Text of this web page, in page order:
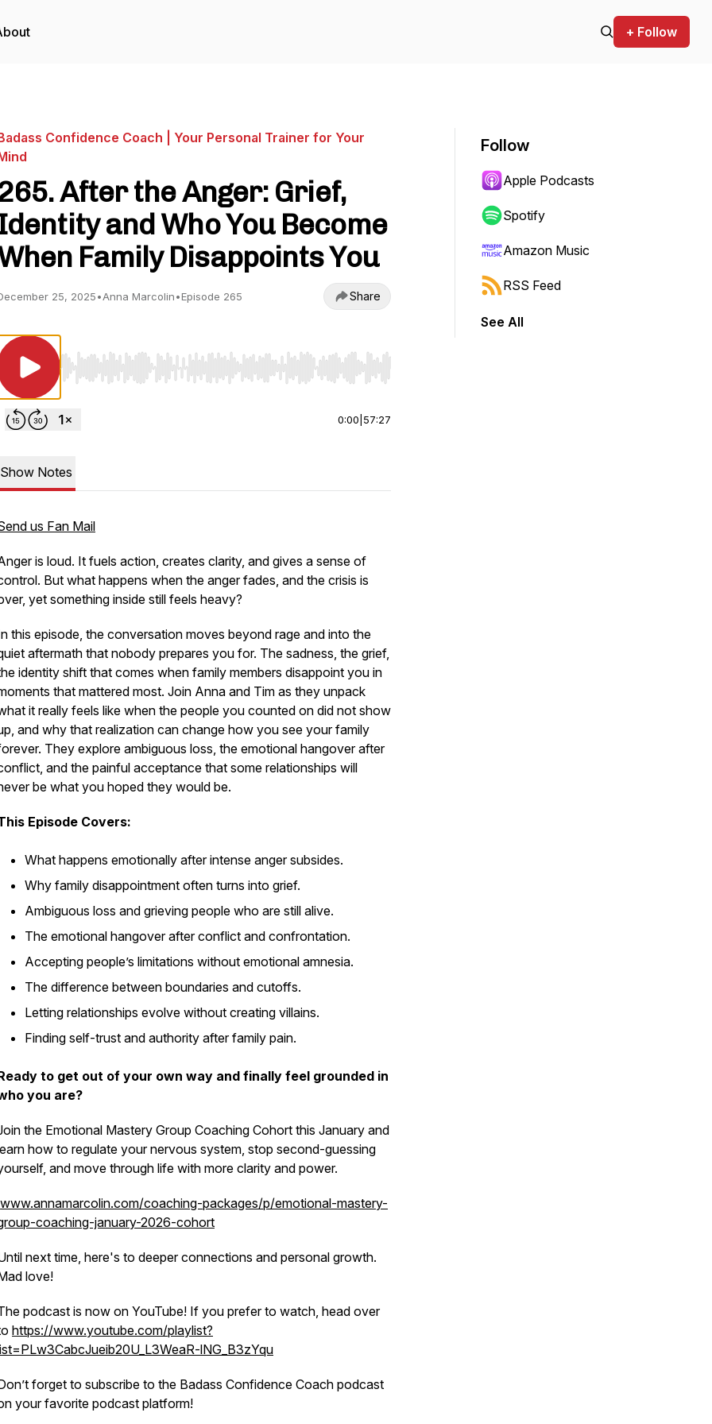
+ Follow
Confidence Coach | Your Personal Trainer for Your
After the Anger: Grief,
and Who You Become
Family Disappoints You
25, 2025•Anna Marcolin•Episode 265 Share
Use Left/Right to seek, Home/End to jump to start or end. Hold shift to jump forward or backward.
0:00 57:27
Show Notes
us Fan Mail
is loud. It fuels action, creates clarity, and gives a sense of
But what happens when the anger fades, and the crisis is
yet something inside still feels heavy?
this episode, the conversation moves beyond rage and into the
aftermath that nobody prepares you for. The sadness, the grief,
identity shift that comes when family members disappoint you in
that mattered most. Join Anna and Tim as they unpack
it really feels like when the people you counted on did not show
and why that realization can change how you see your family
They explore ambiguous loss, the emotional hangover after
and the painful acceptance that some relationships will
be what you hoped they would be.
Episode Covers:
What happens emotionally after intense anger subsides.
Why family disappointment often turns into grief.
Ambiguous loss and grieving people who are still alive.
The emotional hangover after conflict and confrontation.
Accepting people’s limitations without emotional amnesia.
The difference between boundaries and cutoffs.
Letting relationships evolve without creating villains.
Finding self-trust and authority after family pain.
to get out of your own way and finally feel grounded in
you are?
the Emotional Mastery Group Coaching Cohort this January and
how to regulate your nervous system, stop second-guessing
and move through life with more clarity and power.
www.annamarcolin.com/coaching-packages/p/emotional-mastery-
coaching-january-2026-cohort
next time, here's to deeper connections and personal growth.
love!
podcast is now on YouTube! If you prefer to watch, head over
https://www.youtube.com/playlist?
lNG_B3zYqu
forget to subscribe to the Badass Confidence Coach podcast
your favorite podcast platform!
Follow
Apple Podcasts
Spotify
Amazon Music
RSS Feed
See All